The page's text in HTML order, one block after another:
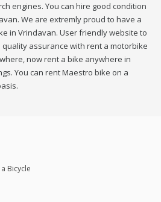
engines. You can hire good condition
We are extremly proud to have a
in Vrindavan. User friendly website to
assurance with rent a motorbike
now rent a bike anywhere in
You can rent Maestro bike on a
Bicycle